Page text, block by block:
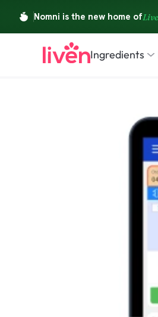
Ingredients